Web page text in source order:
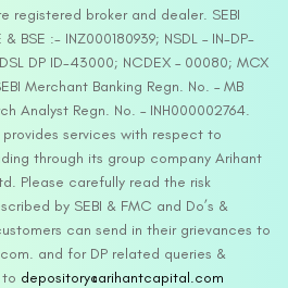
registered broker and dealer. SEBI
BSE :- INZ000180939; NSDL – IN-DP-
DP ID-43000; NCDEX – 00080; MCX
Merchant Banking Regn. No. – MB
Analyst Regn. No. – INH000002764.
services with respect to
through its group company Arihant
Please carefully read the risk
by SEBI & FMC and Do’s &
can send in their grievances to
and for DP related queries &
depository@arihantcapital.com